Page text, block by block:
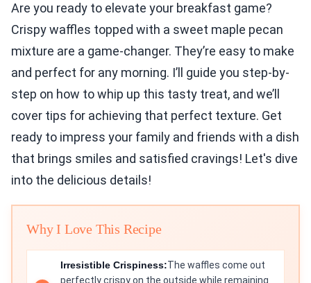
Are you ready to elevate your breakfast game?
Crispy waffles topped with a sweet maple pecan
mixture are a game-changer. They’re easy to make
and perfect for any morning. I’ll guide you step-by-
step on how to whip up this tasty treat, and we’ll
cover tips for achieving that perfect texture. Get
ready to impress your family and friends with a dish
that brings smiles and satisfied cravings! Let's dive
into the delicious details!
Why I Love This Recipe
Irresistible Crispiness:The waffles come out
perfectly crispy on the outside while remaining